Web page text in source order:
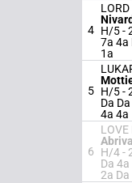
4
LORD
H/5 -
7a 4a
1a
5 H/5 -
Da
4a 4a
6
LOVE
H/4 -
Da
2a Da